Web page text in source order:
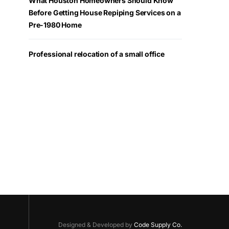
Before Getting House Repiping Services on a
Pre-1980 Home
Professional relocation of a small office
Designed & Developed by Code Supply Co.